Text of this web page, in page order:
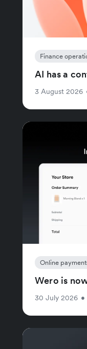
Finance
AI has a
3 August 2026
Online
Wero is
30 July 2026 •